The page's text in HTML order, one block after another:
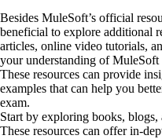
Besides MuleSoft’s official
beneficial to explore additional
articles, online video tutorials,
your understanding of MuleSoft
These resources can provide
examples that can help you
exam.
Start by exploring books,
These resources can offer in-